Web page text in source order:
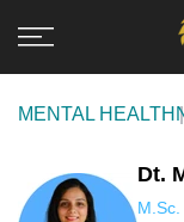
MENTAL HEALTH
Dt.